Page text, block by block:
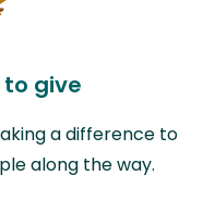
give
a difference to
along the way.